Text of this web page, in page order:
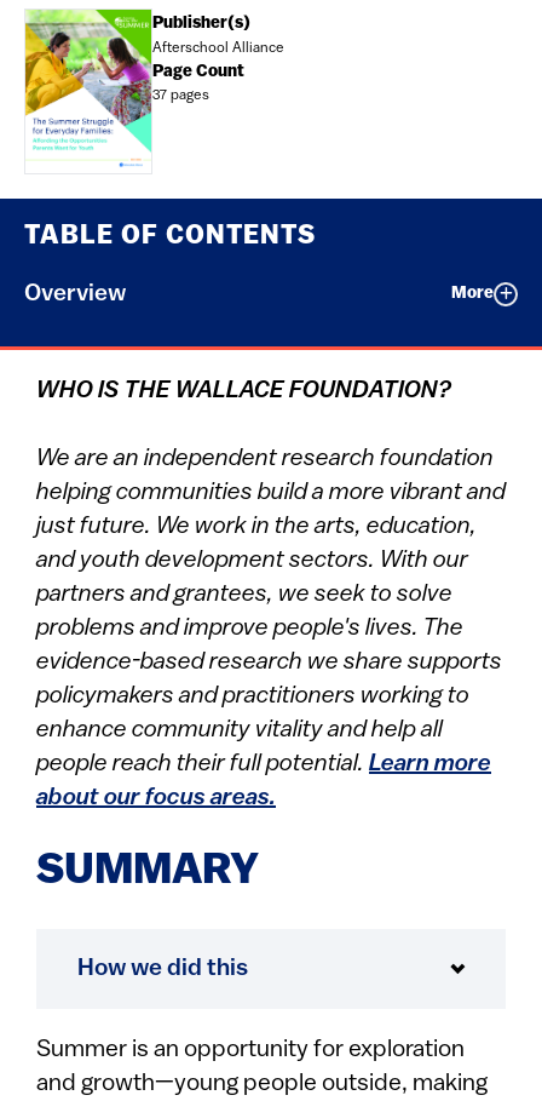
TABLE OF CONTENTS
Overview More
Document Publisher(s)
Afterschool Alliance
Page Count
37 pages
WHO IS THE WALLACE FOUNDATION?
We are an independent research foundation
helping communities build a more vibrant and
just future. We work in the arts, education,
and youth development sectors. With our
partners and grantees, we seek to solve
problems and improve people's lives. The
evidence-based research we share supports
policymakers and practitioners working to
enhance community vitality and help all
people reach their full potential. Learn more
about our focus areas.
SUMMARY
How we did this
Summer is an opportunity for exploration
and growth—young people outside, making